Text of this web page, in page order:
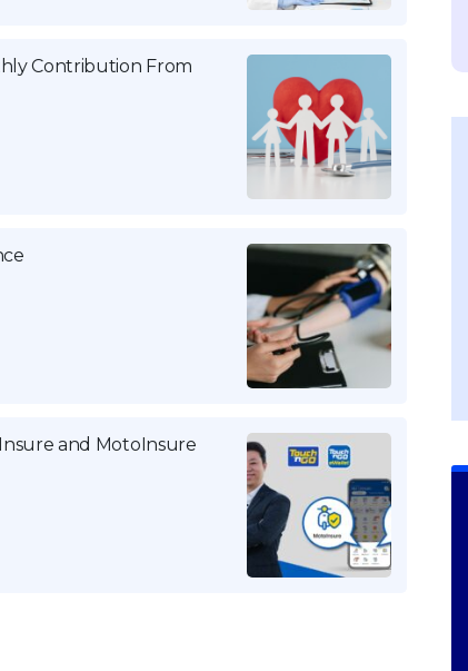
Contribution From
and MotoInsure